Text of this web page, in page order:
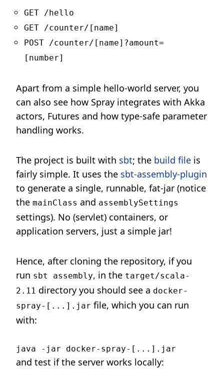
GET /hello
GET /counter/[name]
POST /counter/[name]?amount=
[number]
Apart from a simple hello-world server, you
can also see how Spray integrates with Akka
actors, Futures and how type-safe parameter
handling works.
The project is built with sbt; the build file is
fairly simple. It uses the sbt-assembly-plugin
to generate a single, runnable, fat-jar (notice
the mainClass and assemblySettings
settings). No (servlet) containers, or
application servers, just a simple jar!
Hence, after cloning the repository, if you
run sbt assembly, in the target/scala-
2.11 directory you should see a docker-
spray-[...].jar file, which you can run
with:
and test if the server works locally: